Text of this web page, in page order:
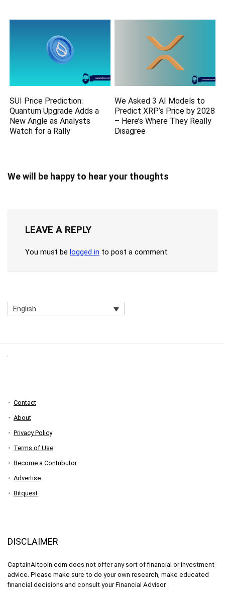
SUI Price Prediction:
Quantum Upgrade Adds a
New Angle as Analysts
Watch for a Rally
We Asked 3 AI Models to
Predict XRP’s Price by 2028
– Here’s Where They Really
Disagree
We will be happy to hear your thoughts
LEAVE A REPLY
You must be logged in to post a comment.
English
Contact
About
Privacy Policy
Terms of Use
Become a Contributor
Advertise
Bitquest
DISCLAIMER
CaptainAltcoin.com does not offer any sort of financial or investment
advice. Please make sure to do your own research, make educated
financial decisions and consult your Financial Advisor.